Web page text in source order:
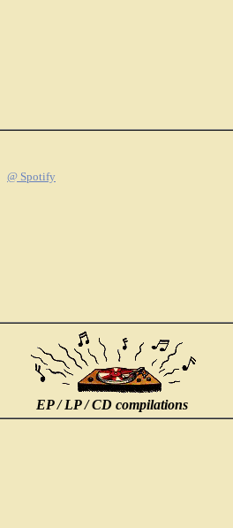
@ Spotify
EP / LP / CD compilations